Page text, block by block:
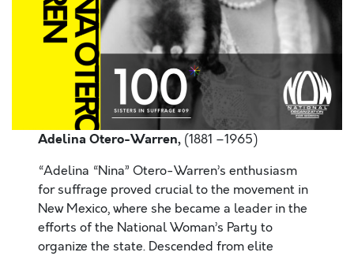
Adelina Otero-Warren, (1881 –1965)
“Adelina “Nina” Otero-Warren’s enthusiasm
for suffrage proved crucial to the movement in
New Mexico, where she became a leader in the
efforts of the National Woman’s Party to
organize the state. Descended from elite